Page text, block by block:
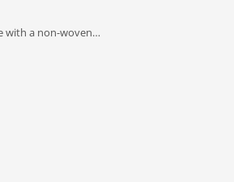
with a non-woven…